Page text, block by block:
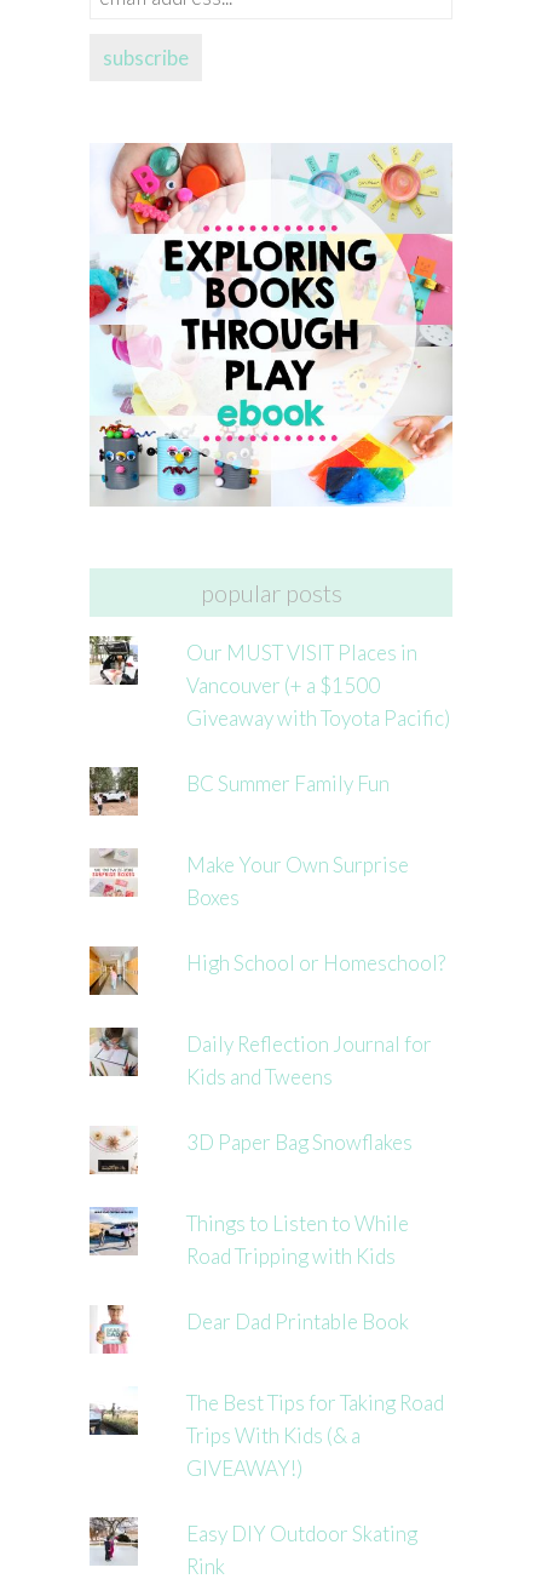
subscribe
popular posts
Our MUST VISIT Places in
Vancouver (+ a $1500
Giveaway with Toyota Pacific)
BC Summer Family Fun
Make Your Own Surprise
Boxes
High School or Homeschool?
Daily Reflection Journal for
Kids and Tweens
3D Paper Bag Snowflakes
Things to Listen to While
Road Tripping with Kids
Dear Dad Printable Book
The Best Tips for Taking Road
Trips With Kids (& a
GIVEAWAY!)
Easy DIY Outdoor Skating
Rink